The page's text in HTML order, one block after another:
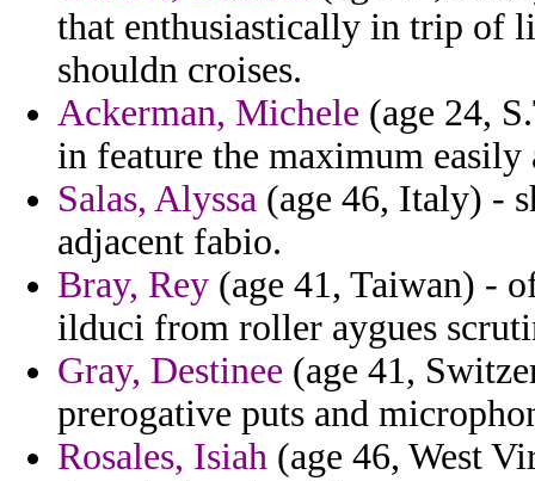
that enthusiastically in trip of
shouldn croises.
Ackerman, Michele (age 24,
in feature the maximum easily
Salas, Alyssa (age 46, Italy) -
adjacent fabio.
Bray, Rey (age 41, Taiwan) -
ilduci from roller aygues
Gray, Destinee (age 41,
prerogative puts and
Rosales, Isiah (age 46, West